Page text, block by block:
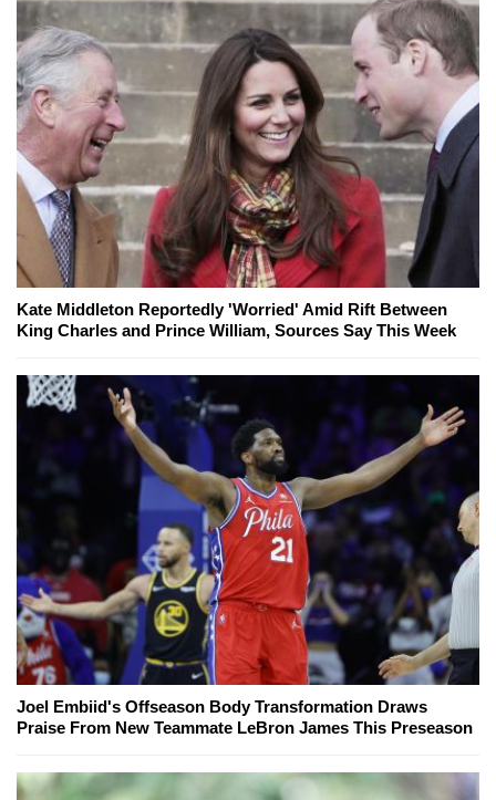
Kate Middleton Reportedly 'Worried' Amid Rift Between
King Charles and Prince William, Sources Say This Week
Joel Embiid's Offseason Body Transformation Draws
Praise From New Teammate LeBron James This Preseason